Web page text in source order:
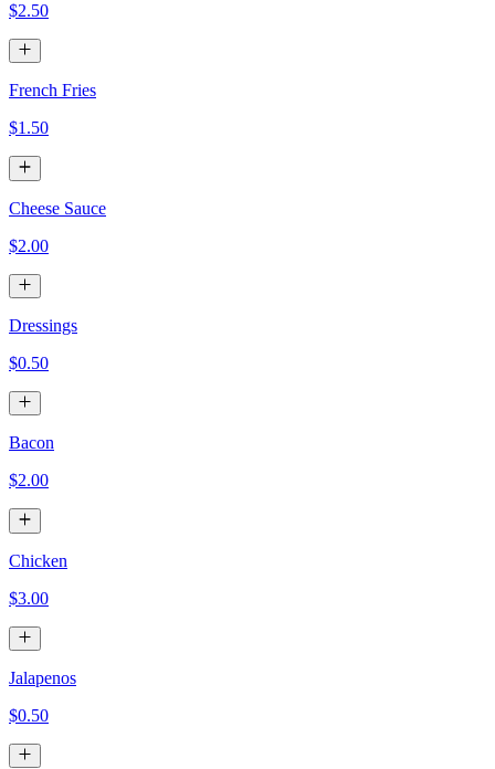
$2.50
French Fries
$1.50
Cheese Sauce
$2.00
Dressings
$0.50
Bacon
$2.00
Chicken
$3.00
Jalapenos
$0.50